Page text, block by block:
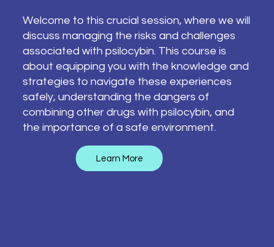
Welcome to this crucial session, where we will
discuss managing the risks and challenges
associated with psilocybin. This course is
about equipping you with the knowledge and
strategies to navigate these experiences
safely, understanding the dangers of
combining other drugs with psilocybin, and
the importance of a safe environment.
Learn More